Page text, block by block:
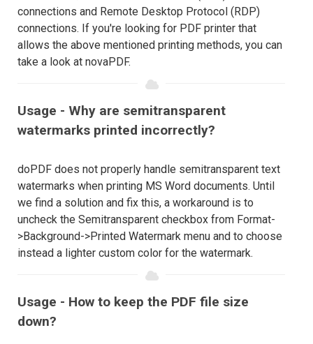
connections and Remote Desktop Protocol (RDP)
connections. If you're looking for PDF printer that
allows the above mentioned printing methods, you can
take a look at novaPDF.
Usage - Why are semitransparent
watermarks printed incorrectly?
doPDF does not properly handle semitransparent text
watermarks when printing MS Word documents. Until
we find a solution and fix this, a workaround is to
uncheck the Semitransparent checkbox from Format-
>Background->Printed Watermark menu and to choose
instead a lighter custom color for the watermark.
Usage - How to keep the PDF file size
down?